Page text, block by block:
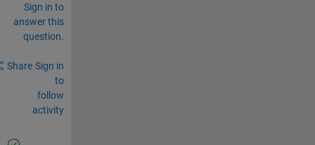
Sign in to
answer this
question.
Share Sign in
to
follow
activity